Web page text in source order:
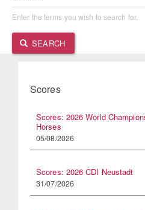
Enter the terms you wish to search for.
SEARCH
Scores
Scores: 2026 World
Horses
05/08/2026
Scores: 2026 CDI Neustadt
31/07/2026